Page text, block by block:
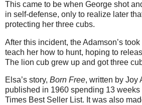
This came to be when George shot
in self-defense, only to realize later
protecting her three cubs.
After this incident, the Adamson’s
teach her how to hunt, hoping to
The lion cub grew up and got three
Elsa’s story, Born Free, written by Joy
published in 1960 spending 13
Times Best Seller List. It was also